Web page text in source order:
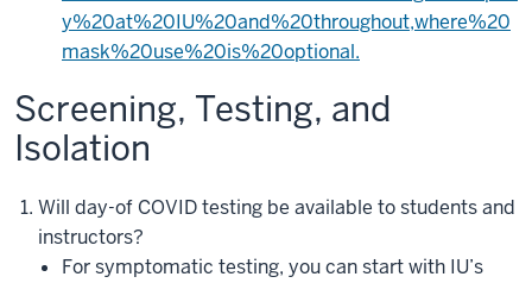
y%20at%20IU%20and%20throughout,where%20
mask%20use%20is%20optional.
Screening, Testing, and
Isolation
Will day-of COVID testing be available to students and
instructors?
For symptomatic testing, you can start with IU’s